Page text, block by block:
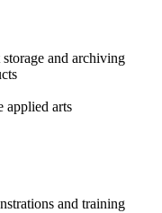
and archiving
applied arts
and training